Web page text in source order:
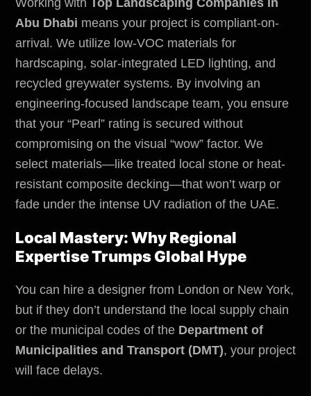
Abu Dhabi means your project is compliant-on-
arrival. We utilize low-VOC materials for
hardscaping, solar-integrated LED lighting, and
recycled greywater systems. By involving an
engineering-focused landscape team, you ensure
that your “Pearl” rating is secured without
compromising on the visual “wow” factor. We
select materials—like treated local stone or heat-
resistant composite decking—that won’t warp or
fade under the intense UV radiation of the UAE.
Local Mastery: Why Regional
Expertise Trumps Global Hype
You can hire a designer from London or New York,
but if they don’t understand the local supply chain
or the municipal codes of the Department of
Municipalities and Transport (DMT), your project
will face delays.